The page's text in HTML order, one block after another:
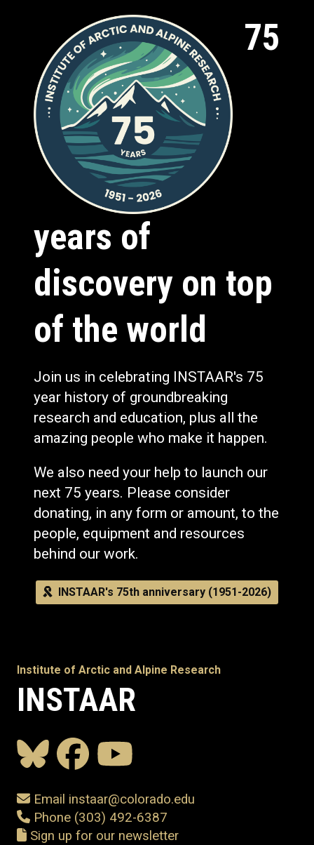
75
years of
discovery on top
of the world
Join us in celebrating INSTAAR's 75
year history of groundbreaking
research and education, plus all the
amazing people who make it happen.
We also need your help to launch our
next 75 years. Please consider
donating, in any form or amount, to the
people, equipment and resources
behind our work.
INSTAAR's 75th anniversary (1951-2026)
Institute of Arctic and Alpine Research
INSTAAR
Email instaar@colorado.edu
Phone (303) 492-6387
Sign up for our newsletter